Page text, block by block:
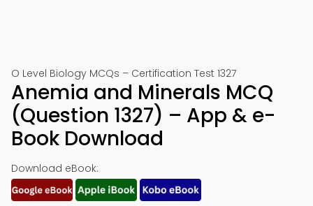
O Level Biology MCQs – Certification Test 1327
Anemia and Minerals MCQ
(Question 1327) – App & e-
Book Download
Download eBook: